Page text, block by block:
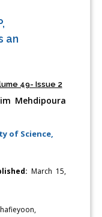
an
49- Issue 2
Mehdipoura
of Science,
March 15,